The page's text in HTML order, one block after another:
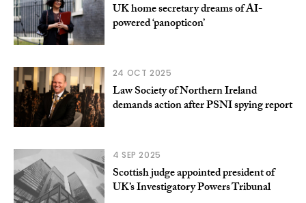
UK home secretary dreams of AI-
powered ‘panopticon’
24 OCT 2025
Law Society of Northern Ireland
demands action after PSNI spying report
4 SEP 2025
Scottish judge appointed president of
UK’s Investigatory Powers Tribunal